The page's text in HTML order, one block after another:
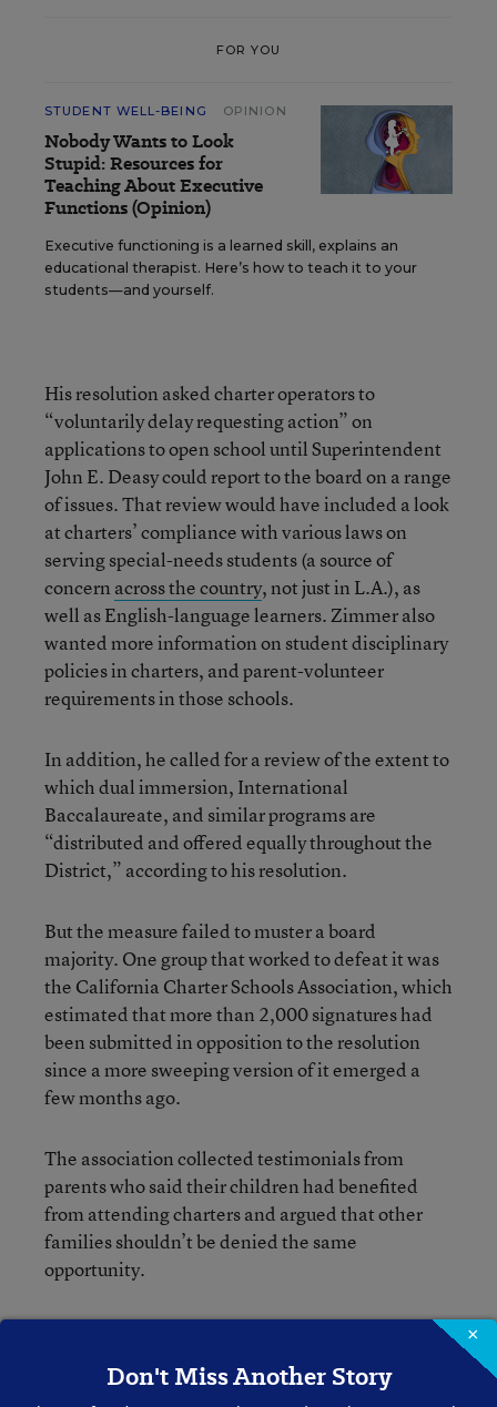
FOR YOU
STUDENT WELL-BEING OPINION
Nobody Wants to Look
Stupid: Resources for
Teaching About Executive
Functions (Opinion)
Executive functioning is a learned skill, explains an
educational therapist. Here’s how to teach it to your
students—and yourself.
His resolution asked charter operators to
“voluntarily delay requesting action” on
applications to open school until Superintendent
John E. Deasy could report to the board on a range
of issues. That review would have included a look
at charters’ compliance with various laws on
serving special-needs students (a source of
concern across the country, not just in L.A.), as
well as English-language learners. Zimmer also
wanted more information on student disciplinary
policies in charters, and parent-volunteer
requirements in those schools.
In addition, he called for a review of the extent to
which dual immersion, International
Baccalaureate, and similar programs are
“distributed and offered equally throughout the
District,” according to his resolution.
But the measure failed to muster a board
majority. One group that worked to defeat it was
the California Charter Schools Association, which
estimated that more than 2,000 signatures had
been submitted in opposition to the resolution
since a more sweeping version of it emerged a
few months ago.
The association collected testimonials from
parents who said their children had benefited
from attending charters and argued that other
families shouldn’t be denied the same
opportunity.
need and urgency in ensuring all families have
×
Don't Miss Another Story